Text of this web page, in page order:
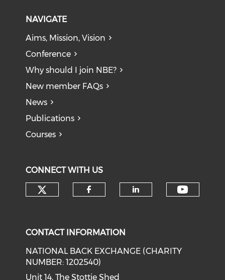
NAVIGATE
Aims, Mission, Vision
Conference
Why should I join NBE?
New member FAQs
News
Publications
Courses
CONNECT WITH US
CONTACT INFORMATION
NATIONAL BACK EXCHANGE (CHARITY
NUMBER: 1202540)
Unit 14, The Stottie Shed